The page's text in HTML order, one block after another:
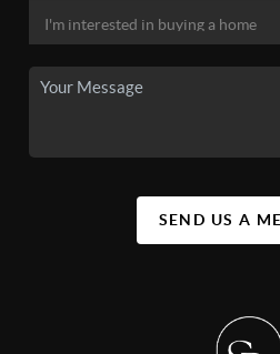
SEND US A